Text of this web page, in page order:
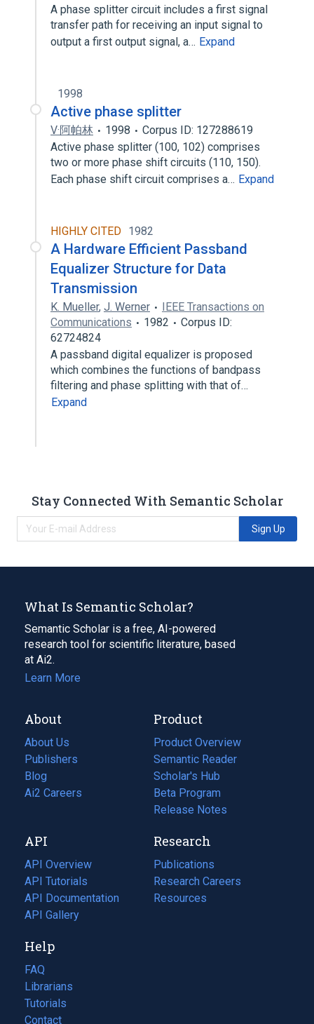
A phase splitter circuit includes a first signal
transfer path for receiving an input signal to
output a first output signal, a… Expand
1998
Active phase splitter
V·阿帕林 1998
Corpus ID: 127288619
Active phase splitter (100, 102) comprises
two or more phase shift circuits (110, 150).
Each phase shift circuit comprises a… Expand
HIGHLY CITED 1982
A Hardware Efficient Passband
Equalizer Structure for Data
Transmission
K. Mueller, J. Werner
IEEE Transactions on
Communications
1982
Corpus ID:
62724824
A passband digital equalizer is proposed
which combines the functions of bandpass
filtering and phase splitting with that of…
Expand
Stay Connected With Semantic Scholar
Sign Up
What Is Semantic Scholar?
Semantic Scholar is a free, AI-powered
research tool for scientific literature, based
at Ai2.
Learn More
About
About Us
Publishers
Blog
(opens
in
tab)
Ai2 Careers
(opens
new
tab)
Product
Product Overview
Semantic Reader
Scholar's Hub
Beta Program
Release Notes
API
API Overview
API Tutorials
API Documentation
(opens
in
new
tab)
API Gallery
Research
Publications
(opens
in
a
Research Careers
(opens
in
Resources
(opens
Help
FAQ
Librarians
Tutorials
Contact